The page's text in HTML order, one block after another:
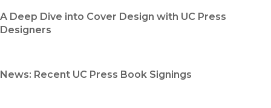
A Deep Dive into Cover Design with UC Press
Designers
News: Recent UC Press Book Signings